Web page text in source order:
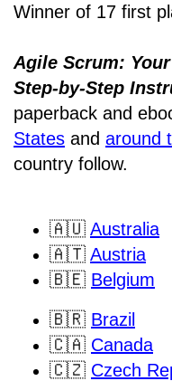
Winner of 17 first
Agile Scrum:
Step-by-Step
paperback and
States and around
country follow.
🇦🇺 Australia
🇦🇹 Austria
🇧🇪 Belgium
🇧🇷 Brazil
🇨🇦 Canada
🇨🇿 Czech